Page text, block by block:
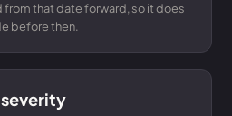
from that date forward, so it does
before then.